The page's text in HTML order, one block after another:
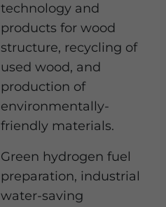
technology and
products for wood
structure, recycling of
used wood, and
production of
environmentally-
friendly materials.
Green hydrogen fuel
preparation, industrial
water-saving